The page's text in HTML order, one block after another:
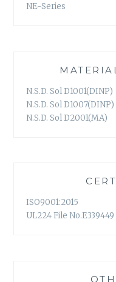
NE-Series
N.S.D. Sol D1001(DINP)
N.S.D. Sol D1007(DINP)
N.S.D. Sol D2001(MA)
ISO9001:2015
UL224 File No.E339449